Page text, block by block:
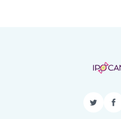
Twitter